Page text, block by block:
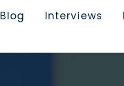
Blog Interviews